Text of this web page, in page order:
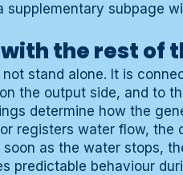
supplementary subpage
the rest of
stand alone. It is
the output side, and to
determine how the
registers water flow,
as the water stops,
predictable behaviour